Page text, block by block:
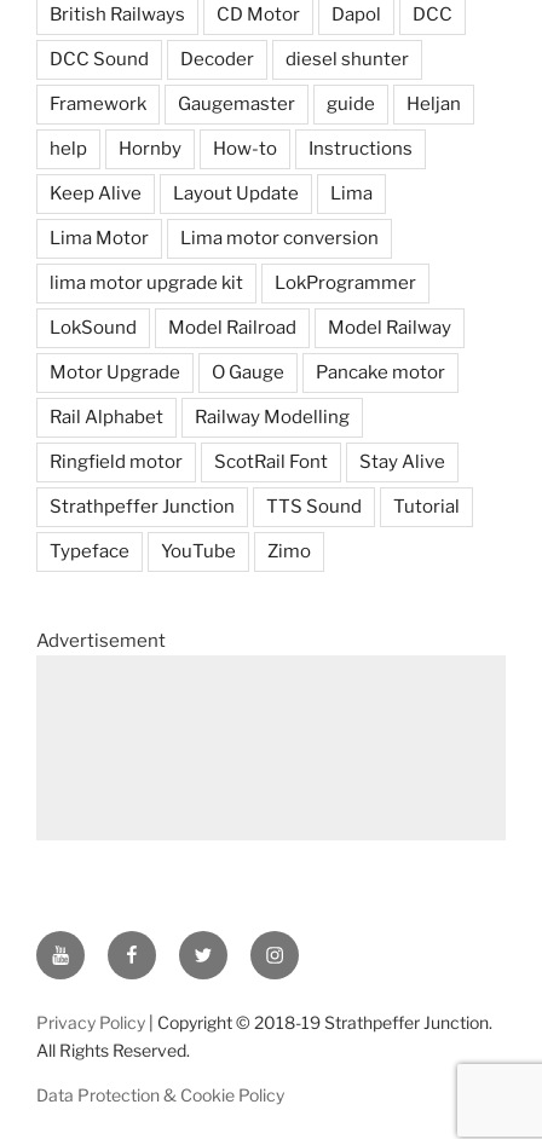
British Railways CD Motor Dapol DCC
DCC Sound Decoder diesel shunter
Framework Gaugemaster guide Heljan
help Hornby How-to Instructions
Keep Alive Layout Update Lima
Lima Motor Lima motor conversion
lima motor upgrade kit LokProgrammer
LokSound Model Railroad Model Railway
Motor Upgrade O Gauge Pancake motor
Rail Alphabet Railway Modelling
Ringfield motor ScotRail Font Stay Alive
Strathpeffer Junction TTS Sound Tutorial
Typeface YouTube Zimo
Advertisement
YouTube FacebookTwitter Instagram
Privacy Policy | Copyright © 2018-19 Strathpeffer Junction.
All Rights Reserved.
Data Protection & Cookie Policy